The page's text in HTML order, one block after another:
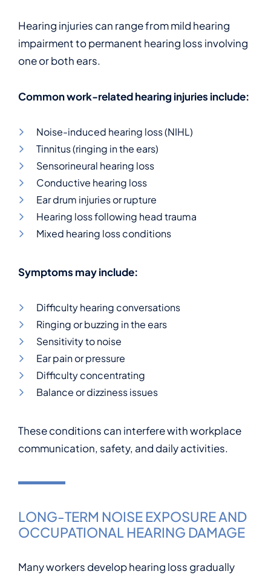
Hearing injuries can range from mild hearing
impairment to permanent hearing loss involving
one or both ears.
Common work-related hearing injuries include:
Noise-induced hearing loss (NIHL)
Tinnitus (ringing in the ears)
Sensorineural hearing loss
Conductive hearing loss
Ear drum injuries or rupture
Hearing loss following head trauma
Mixed hearing loss conditions
Symptoms may include:
Difficulty hearing conversations
Ringing or buzzing in the ears
Sensitivity to noise
Ear pain or pressure
Difficulty concentrating
Balance or dizziness issues
These conditions can interfere with workplace
communication, safety, and daily activities.
LONG-TERM NOISE EXPOSURE AND
OCCUPATIONAL HEARING DAMAGE
Many workers develop hearing loss gradually